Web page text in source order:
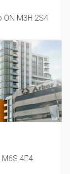
ON M3H 2S4
4E4